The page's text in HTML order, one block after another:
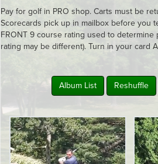
Pay for golf in PRO shop. Carts must be
Scorecards pick up in mailbox before you
FRONT 9 course rating used to determine
rating may be different). Turn in your card